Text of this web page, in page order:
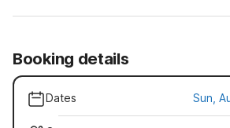
Booking details
Dates Sun,